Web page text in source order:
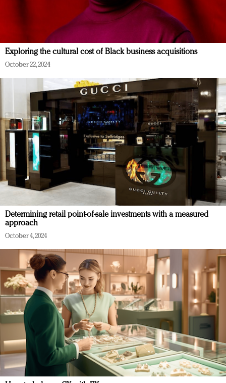
Exploring the cultural cost of Black business acquisitions
October 22, 2024
Determining retail point-of-sale investments with a measured
approach
October 4, 2024